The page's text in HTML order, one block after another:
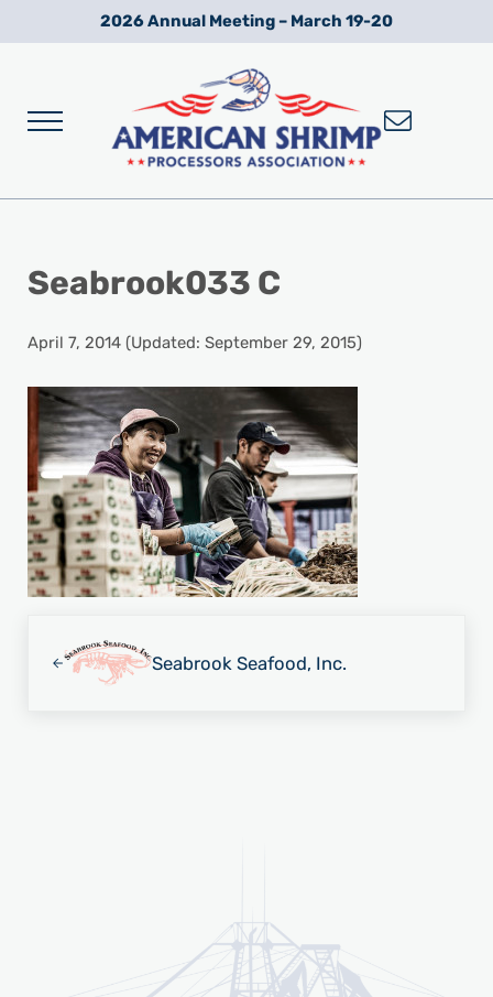
Skip to main content
Skip to after header navigation
Skip to site footer2026 Annual Meeting – March 19-20
Menu
Seabrook033 C
April 7, 2014(Updated: September 29, 2015)
Seabrook Seafood, Inc.